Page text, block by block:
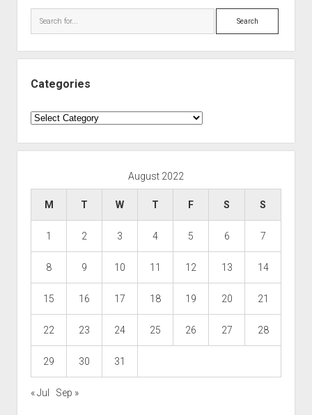
Search
Categories
Categories
August 2022
M T W T F S S
1 2 3 4 5 6 7
8 9 10 11 12 13 14
15 16 17 18 19 20 21
22 23 24 25 26 27 28
29 30 31
« Jul Sep »